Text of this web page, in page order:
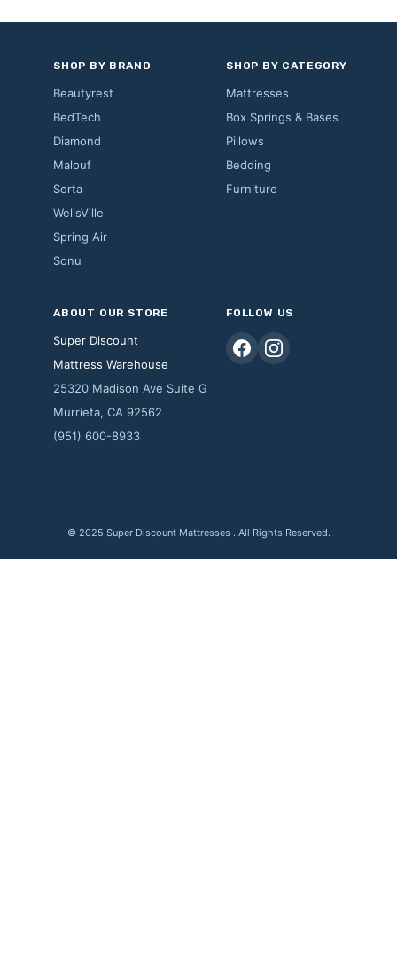
SHOP BY BRAND
Beautyrest
BedTech
Diamond
Malouf
Serta
WellsVille
Spring Air
Sonu
SHOP BY CATEGORY
Mattresses
Box Springs & Bases
Pillows
Bedding
Furniture
ABOUT OUR STORE
Super Discount
Mattress Warehouse
25320 Madison Ave Suite G
Murrieta, CA 92562
(951) 600-8933
FOLLOW US
© 2025 Super Discount Mattresses . All Rights Reserved.